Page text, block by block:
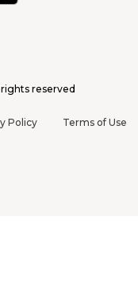
reserved
Policy Terms of Use